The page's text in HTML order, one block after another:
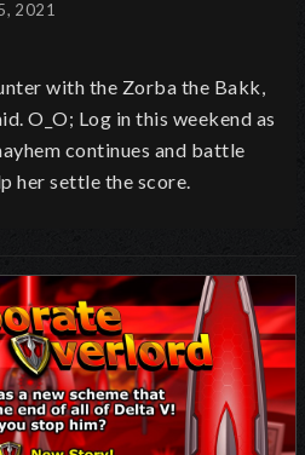
2021
with the Zorba the Bakk,
O_O; Log in this weekend as
continues and battle
her settle the score.